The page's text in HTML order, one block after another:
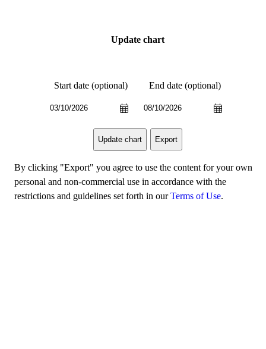
Update chart
Start date (optional) End date (optional)
Update chart Export
By clicking "Export" you agree to use the content for your own
personal and non-commercial use in accordance with the
restrictions and guidelines set forth in ourTerms of Use.